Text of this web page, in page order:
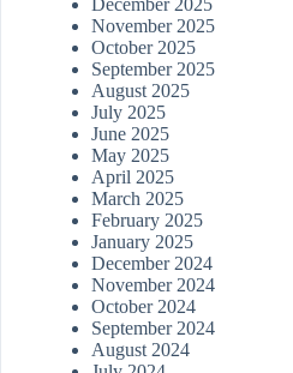
December 2025
November 2025
October 2025
September 2025
August 2025
July 2025
June 2025
May 2025
April 2025
March 2025
February 2025
January 2025
December 2024
November 2024
October 2024
September 2024
August 2024